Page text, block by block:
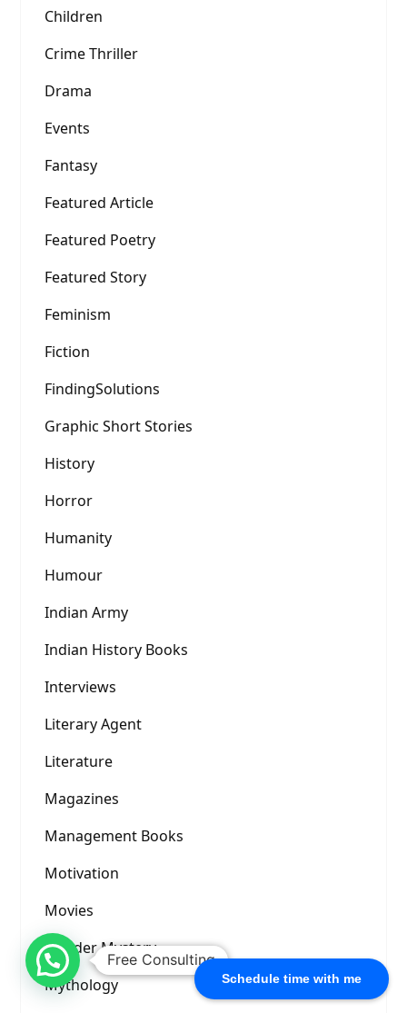
Schedule time with me
Children
Crime Thriller
Drama
Events
Fantasy
Featured Article
Featured Poetry
Featured Story
Feminism
Fiction
FindingSolutions
Graphic Short Stories
History
Horror
Humanity
Humour
Indian Army
Indian History Books
Interviews
Literary Agent
Literature
Magazines
Management Books
Motivation
Movies
Murder Mystery
Mythology
Free Consulting